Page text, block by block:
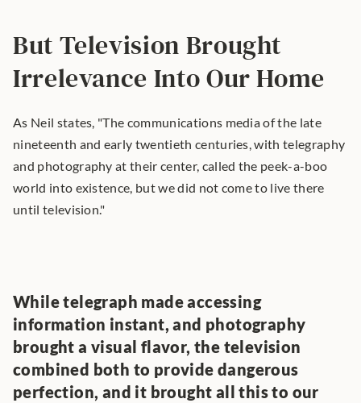
But Television Brought
Irrelevance Into Our Home
As Neil states, "The communications media of the late
nineteenth and early twentieth centuries, with telegraphy
and photography at their center, called the peek-a-boo
world into existence, but we did not come to live there
until television."
While telegraph made accessing
information instant, and photography
brought a visual flavor, the television
combined both to provide dangerous
perfection, and it brought all this to our